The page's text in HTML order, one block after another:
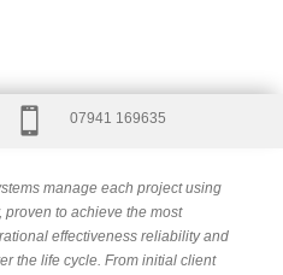
 07941 169635
manage each project using
to achieve the most
effectiveness reliability and
the life cycle. From initial client